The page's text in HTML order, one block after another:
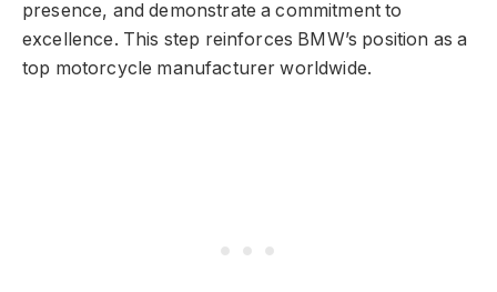
presence, and demonstrate a commitment to
excellence. This step reinforces BMW’s position as a
top motorcycle manufacturer worldwide.